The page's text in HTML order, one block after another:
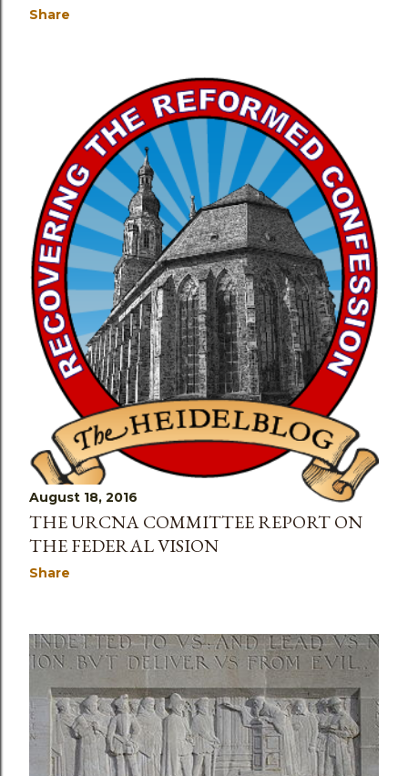
Share
August 18, 2016
THE URCNA COMMITTEE REPORT ON
THE FEDERAL VISION
Share